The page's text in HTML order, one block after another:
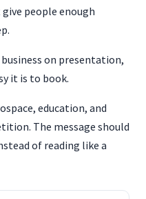
people enough
on presentation,
it is to book.
education, and
The message should
of reading like a